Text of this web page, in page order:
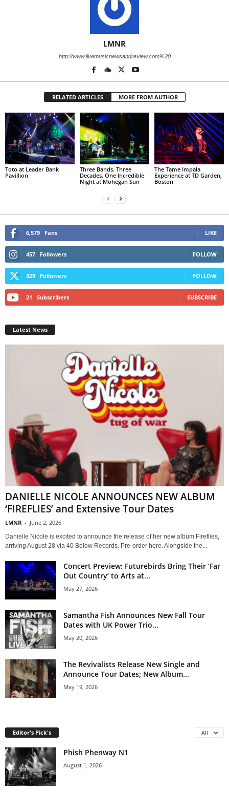
LMNR
http://www.livemusicnewsandreview.com%20
RELATED ARTICLES MORE FROM AUTHOR
Toto at Leader Bank
Pavillion
Three Bands. Three
Decades. One Incredible
Night at Mohegan Sun
The Tame Impala
Experience at TD Garden,
Boston
6,579 Fans LIKE
457 Followers FOLLOW
329 Followers FOLLOW
21 Subscribers SUBSCRIBE
Latest News
DANIELLE NICOLE ANNOUNCES NEW ALBUM
‘FIREFLIES’ and Extensive Tour Dates
LMNR - June 2, 2026
Danielle Nicole is excited to announce the release of her new album Fireflies,
arriving August 28 via 40 Below Records. Pre-order here. Alongside the...
Concert Preview: Futurebirds Bring Their ‘Far
Out Country’ to Arts at...
May 27, 2026
Samantha Fish Announces New Fall Tour
Dates with UK Power Trio...
May 20, 2026
The Revivalists Release New Single and
Announce Tour Dates; New Album...
May 19, 2026
Editor's Pick's All
Phish Phenway N1
August 1, 2026